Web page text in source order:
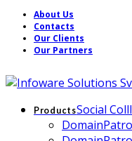
About Us
Contacts
Our Clients
Our Partners
ProductsSocial